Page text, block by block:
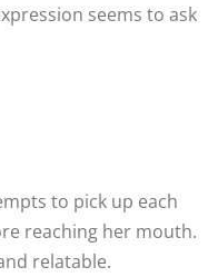
seems to ask
to pick up each
reaching her mouth.
relatable.